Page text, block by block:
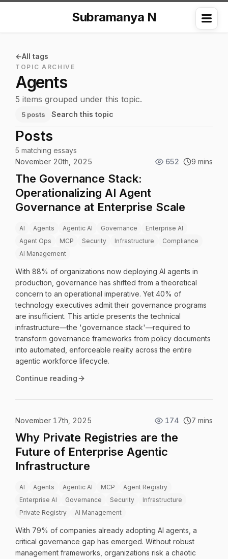
Subramanya N
All tags
TOPIC ARCHIVE
Agents
5 items grouped under this topic.
5 posts Search this topic
Posts
5 matching essays
November 20th, 2025
652 9 mins
The Governance Stack:
Operationalizing AI Agent
Governance at Enterprise Scale
AI Agents Agentic AI Governance
Enterprise AI
Agent Ops
MCP Security Infrastructure
Compliance
AI Management
With 88% of organizations now deploying AI agents in
production, governance has shifted from a theoretical
concern to an operational imperative. Yet 40% of
technology executives admit their governance programs
are insufficient. This article presents the technical
infrastructure—the 'governance stack'—required to
transform governance frameworks from policy documents
into automated, enforceable reality across the entire
agentic workforce lifecycle.
Continue reading
November 17th, 2025 174 7 mins
Why Private Registries are the
Future of Enterprise Agentic
Infrastructure
AI Agents Agentic AI MCP
Agent Registry
Enterprise AI
Governance Security
Infrastructure
Private Registry
AI Management
With 79% of companies already adopting AI agents, a
critical governance gap has emerged. Without robust
management frameworks, organizations risk a chaotic